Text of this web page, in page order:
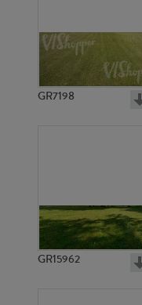
GR7198
GR15962